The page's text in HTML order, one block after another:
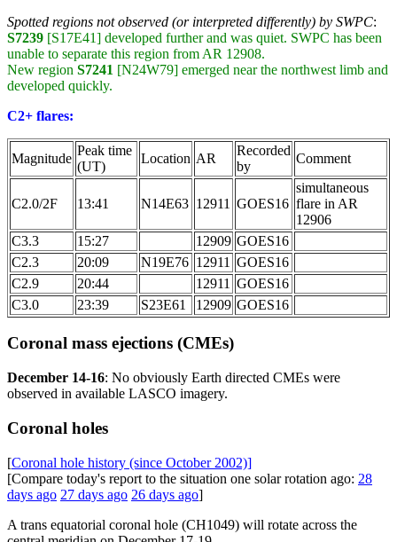
Spotted regions not observed (or interpreted differently) by SWPC:
S7239 [S17E41] developed further and was quiet. SWPC has been
unable to separate this region from AR 12908.
New region S7241 [N24W79] emerged near the northwest limb and
developed quickly.
C2+ flares:
Magnitude
Peak time
(UT)
Location AR
Recorded
by
Comment
C2.0/2F 13:41 N14E63 12911 GOES16
simultaneous
flare in AR
12906
C3.3
15:27 12909 GOES16
C2.3
20:09 N19E76 12911 GOES16
C2.9
20:44 12911 GOES16
C3.0
23:39 S23E61 12909 GOES16
Coronal mass ejections (CMEs)
December 14-16: No obviously Earth directed CMEs were
observed in available LASCO imagery.
Coronal holes
[Coronal hole history (since October 2002)]
[Compare today's report to the situation one solar rotation ago: 28
days ago 27 days ago 26 days ago]
A trans equatorial coronal hole (CH1049) will rotate across the